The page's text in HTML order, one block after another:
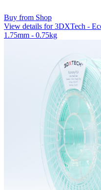
Buy from Shop
View details for 3DXTech -
1.75mm - 0.75kg